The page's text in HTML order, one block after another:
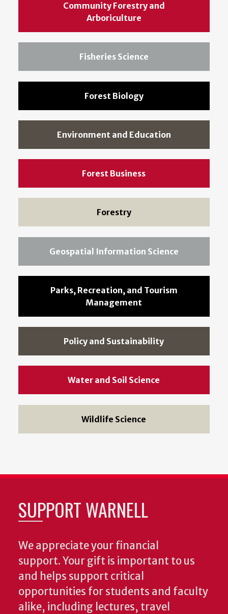
Community Forestry and
Arboriculture
Fisheries Science
Forest Biology
Environment and Education
Forest Business
Forestry
Geospatial Information Science
Parks, Recreation, and Tourism
Management
Policy and Sustainability
Water and Soil Science
Wildlife Science
SUPPORT WARNELL
We appreciate your financial
support. Your gift is important to us
and helps support critical
opportunities for students and faculty
alike, including lectures, travel